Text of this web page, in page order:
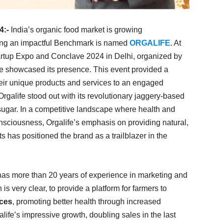
India’s organic food market is growing
an impactful Benchmark is named ORGALIFE. At
Expo and Conclave 2024 in Delhi, organized by
showcased its presence. This event provided a
unique products and services to an engaged
stood out with its revolutionary jaggery-based
In a competitive landscape where health and
Orgalife’s emphasis on providing natural,
has positioned the brand as a trailblazer in the
more than 20 years of experience in marketing and
very clear, to provide a platform for farmers to
, promoting better health through increased
impressive growth, doubling sales in the last